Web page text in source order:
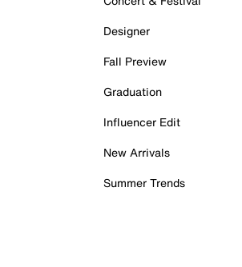
Designer
Fall Preview
Graduation
Influencer Edit
New Arrivals
Summer Trends